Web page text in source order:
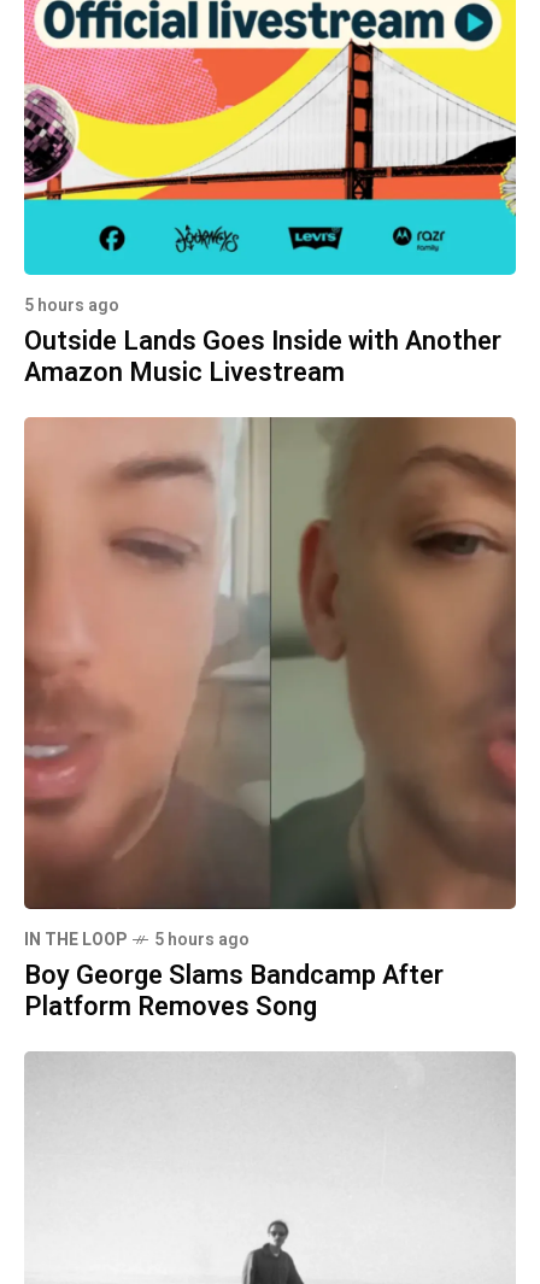
5 hours ago
Outside Lands Goes Inside with Another
Amazon Music Livestream
IN THE LOOP 5 hours ago
Boy George Slams Bandcamp After
Platform Removes Song